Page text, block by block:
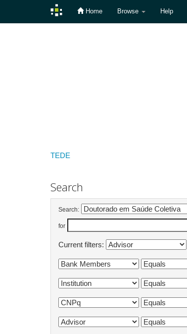
Home Browse Help
TEDE
Search
Search:
for
Current filters: